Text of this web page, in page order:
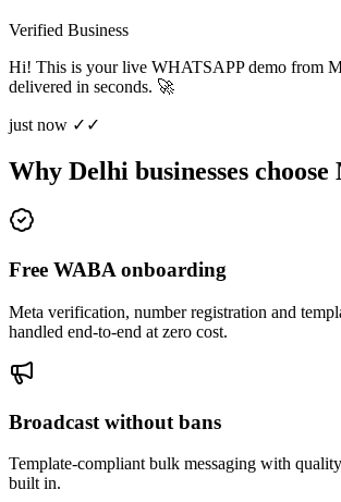
Verified Business
Hi! This is your live WHATSAPP demo from
delivered in seconds. 🚀
just now ✓✓
Why Delhi businesses choose
Free WABA onboarding
Meta verification, number registration and
handled end-to-end at zero cost.
Broadcast without bans
Template-compliant bulk messaging with
built in.